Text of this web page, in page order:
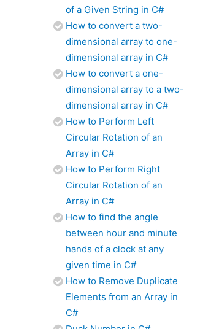
of a Given String in C#
How to convert a two-
dimensional array to one-
dimensional array in C#
How to convert a one-
dimensional array to a two-
dimensional array in C#
How to Perform Left
Circular Rotation of an
Array in C#
How to Perform Right
Circular Rotation of an
Array in C#
How to find the angle
between hour and minute
hands of a clock at any
given time in C#
How to Remove Duplicate
Elements from an Array in
C#